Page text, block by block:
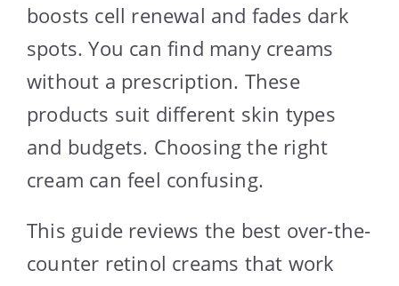
boosts cell renewal and fades dark
spots. You can find many creams
without a prescription. These
products suit different skin types
and budgets. Choosing the right
cream can feel confusing.
This guide reviews the best over-the-
counter retinol creams that work